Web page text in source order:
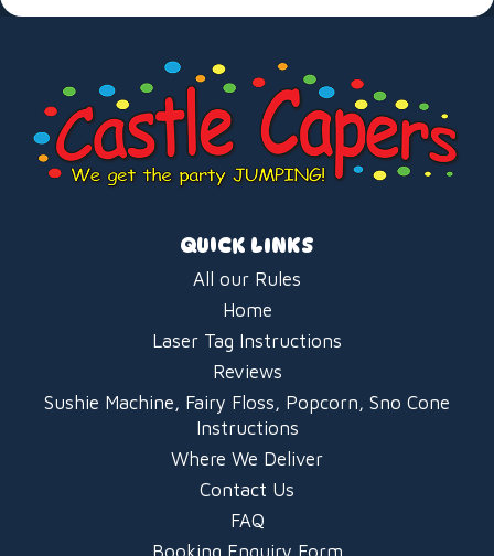
QUICK LINKS
All our Rules
Home
Laser Tag Instructions
Reviews
Sushie Machine, Fairy Floss, Popcorn, Sno Cone
Instructions
Where We Deliver
Contact Us
FAQ
Booking Enquiry Form